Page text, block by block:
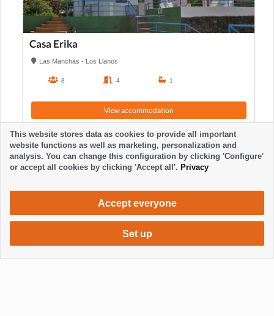
Casa Erika
Las Manchas - Los Llanos
8 4 1
View accommodation
720 €/ week
This website stores data as cookies to provide all important
website functions as well as marketing, personalization and
analysis. You can change this configuration by clicking 'Configure'
or accept all cookies by clicking 'Accept all'. Privacy
Accept everyone
Set up